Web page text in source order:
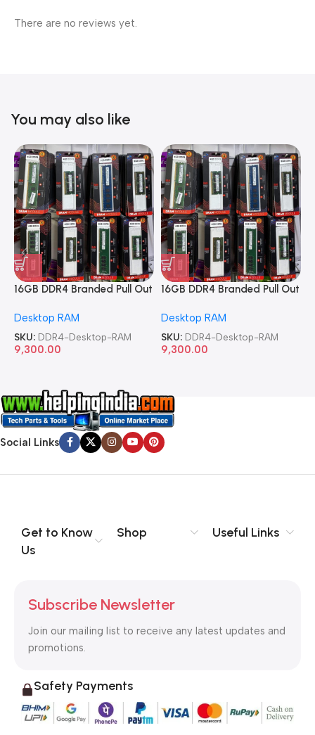
There are no reviews yet.
You may also like
16GB DDR4 Branded Pull Out
Desktop RAM
SKU: DDR4-Desktop-RAM
9,300.00
16GB DDR4 Branded Pull Out
Desktop RAM
SKU: DDR4-Desktop-RAM
9,300.00
Social Links
Get to Know
Us
Shop Useful Links
Subscribe Newsletter
Join our mailing list to receive any latest updates and
promotions.
Safety Payments